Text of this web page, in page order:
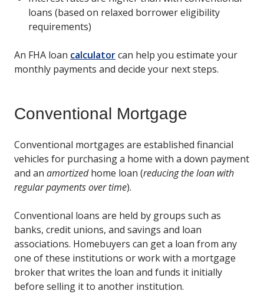
loans (based on relaxed borrower eligibility
requirements)
An FHA loan calculatorcan help you estimate your
monthly payments and decide your next steps.
Conventional Mortgage
Conventional mortgages are established financial
vehicles for purchasing a home with a down payment
and an amortizedhome loan (reducing the loan with
regular payments over time).
Conventional loans are held by groups such as
banks, credit unions, and savings and loan
associations. Homebuyers can get a loan from any
one of these institutions or work with a mortgage
broker that writes the loan and funds it initially
before selling it to another institution.